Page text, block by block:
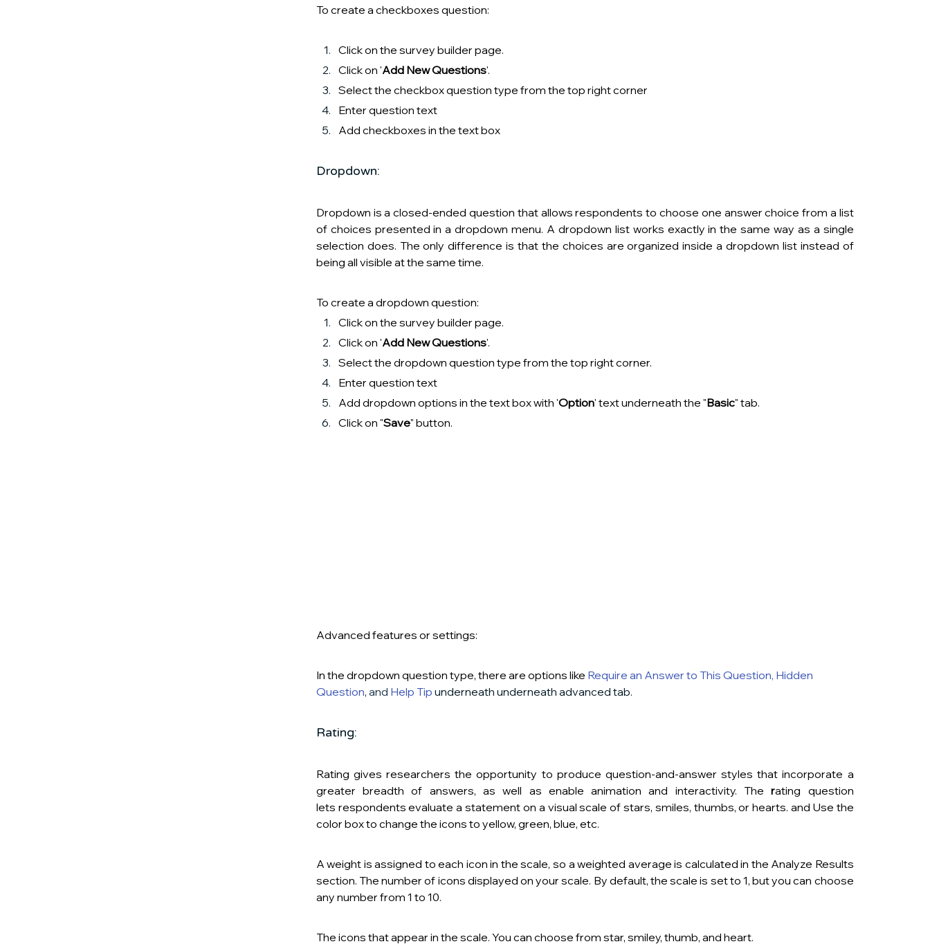
To create a checkboxes question:
Click on the survey builder page.
Click on 'Add New Questions'.
Select the checkbox question type from the top right corner
Enter question text
Add checkboxes in the text box
Dropdown:
Dropdown is a closed-ended question that allows respondents to choose one answer choice from a list
of choices presented in a dropdown menu. A dropdown list works exactly in the same way as a single
selection does. The only difference is that the choices are organized inside a dropdown list instead of
being all visible at the same time.
To create a dropdown question:
Click on the survey builder page.
Click on 'Add New Questions'.
Select the dropdown question type from the top right corner.
Enter question text
Add dropdown options in the text box with 'Option' text underneath the "Basic" tab.
Click on "Save" button.
Advanced features or settings:
In the dropdown question type, there are options like Require an Answer to This Question, Hidden
Question, and Help Tip underneath underneath advanced tab.
Rating:
Rating gives researchers the opportunity to produce question-and-answer styles that incorporate a
greater breadth of answers, as well as enable animation and interactivity. The rating question
lets respondents evaluate a statement on a visual scale of stars, smiles, thumbs, or hearts. and Use the
color box to change the icons to yellow, green, blue, etc.
A weight is assigned to each icon in the scale, so a weighted average is calculated in the Analyze Results
section. The number of icons displayed on your scale. By default, the scale is set to 1, but you can choose
any number from 1 to 10.
The icons that appear in the scale. You can choose from star, smiley, thumb, and heart.